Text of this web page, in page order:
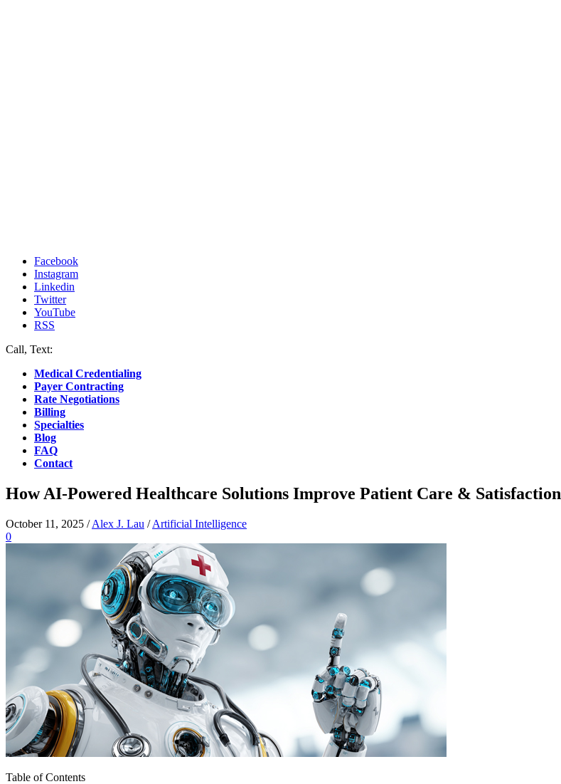
Facebook
Instagram
Linkedin
Twitter
YouTube
RSS
Call, Text:
Medical Credentialing
Payer Contracting
Rate Negotiations
Billing
Specialties
Blog
FAQ
Contact
How AI-Powered Healthcare Solutions Improve Patient Care & Satisfaction
October 11, 2025 /Alex J. Lau /Artificial Intelligence
0
Table of Contents